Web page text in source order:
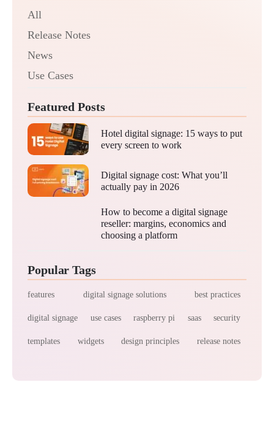
All
Release Notes
News
Use Cases
Featured Posts
Hotel digital signage: 15 ways to put
every screen to work
Digital signage cost: What you’ll
actually pay in 2026
How to become a digital signage
reseller: margins, economics and
choosing a platform
Popular Tags
features digital signage solutions best practices
digital signage use cases raspberry pi saas security
templates widgets design principles release notes